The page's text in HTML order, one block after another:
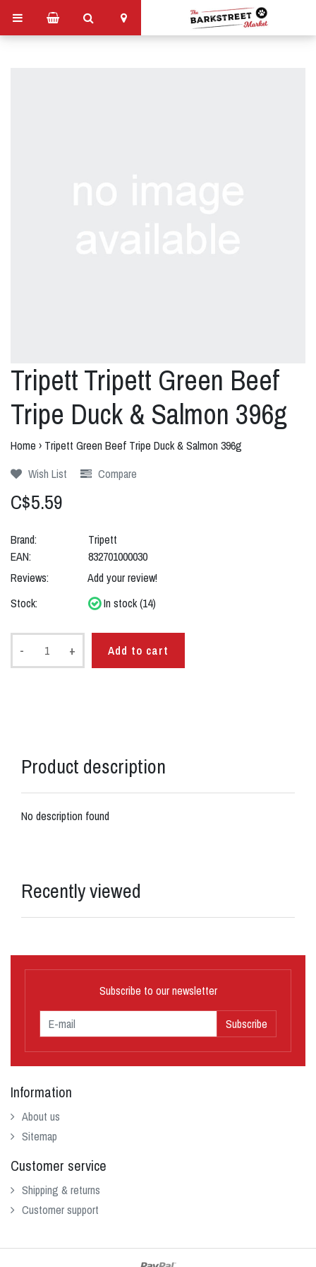
Tripett Tripett Green Beef
Tripe Duck & Salmon 396g
Home › Tripett Green Beef Tripe Duck & Salmon 396g
Wish List
Compare
C$5.59
Brand:
Tripett
EAN:
832701000030
Reviews:
Add your review!
Stock:
In stock (14)
- + Add to cart
Product description
No description found
Recently viewed
Subscribe to our newsletter
Subscribe
Information
About us
Sitemap
Customer service
Shipping & returns
Customer support